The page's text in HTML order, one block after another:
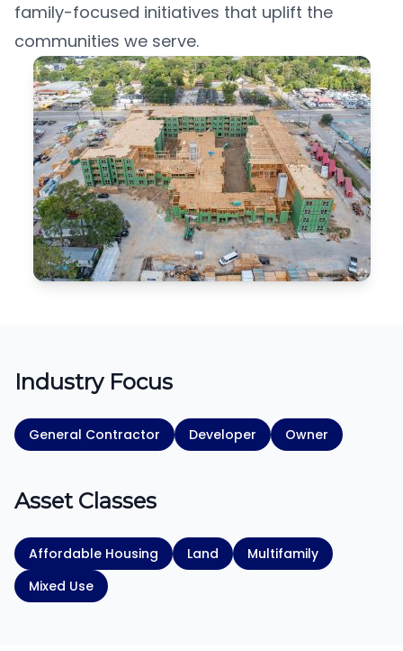
family-focused initiatives that uplift the
communities we serve.
Industry Focus
General Contractor Developer Owner
Asset Classes
Affordable Housing Land
Multifamily
Mixed Use